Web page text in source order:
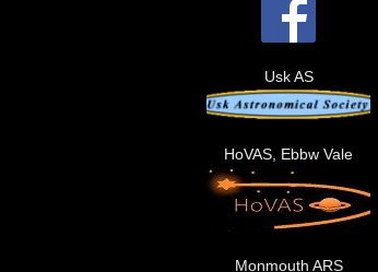
Usk AS
HoVAS, Ebbw Vale
Monmouth ARS